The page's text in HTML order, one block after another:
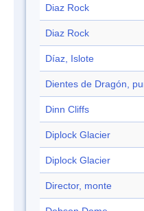
Diaz Rock
Diaz Rock
Díaz, Islote
Dientes de Dragón,
Dinn Cliffs
Diplock Glacier
Diplock Glacier
Director, monte